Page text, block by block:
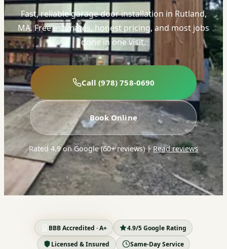
Fast, reliable garage door installation in Rutland,
MA. Free estimates, honest pricing, and most jobs
done in one visit.
Call (978) 758-0690
Book Online
Rated 4.9 on Google (60+ reviews)|Read reviews
BBB Accredited · A+
4.9/5 Google Rating
Licensed & Insured
Same-Day Service